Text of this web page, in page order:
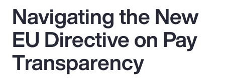
Popular Searches
Insurance
Navigating the New
EU Directive on Pay
Transparency